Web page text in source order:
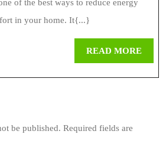
of the best ways to reduce energy
in your home. It{...}
READ MOREREAD
be published. Required fields are